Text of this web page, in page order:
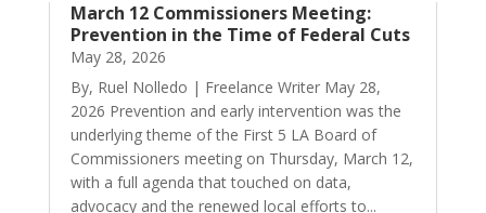
March 12 Commissioners Meeting:
Prevention in the Time of Federal Cuts
May 28, 2026
By, Ruel Nolledo | Freelance Writer May 28,
2026 Prevention and early intervention was the
underlying theme of the First 5 LA Board of
Commissioners meeting on Thursday, March 12,
with a full agenda that touched on data,
advocacy and the renewed local efforts to...